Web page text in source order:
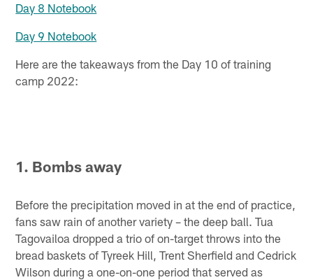
Day 8 Notebook
Day 9 Notebook
Here are the takeaways from the Day 10 of training
camp 2022:
1. Bombs away
Before the precipitation moved in at the end of practice,
fans saw rain of another variety – the deep ball. Tua
Tagovailoa dropped a trio of on-target throws into the
bread baskets of Tyreek Hill, Trent Sherfield and Cedrick
Wilson during a one-on-one period that served as